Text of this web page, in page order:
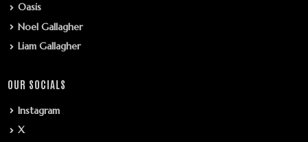
Oasis
Noel Gallagher
Liam Gallagher
OUR SOCIALS
Instagram
X